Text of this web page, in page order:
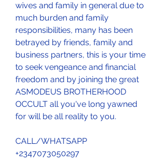
wives and family in general due to
much burden and family
responsibilities, many has been
betrayed by friends, family and
business partners, this is your time
to seek vengeance and financial
freedom and by joining the great
ASMODEUS BROTHERHOOD
OCCULT all you've long yawned
for will be all reality to you.
CALL/WHATSAPP
+2347073050297